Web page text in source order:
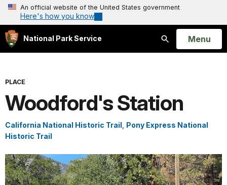
An official website of the United States government
Here's how you know
National Park Service
Search
Open
Menu
PLACE
Woodford's Station
California National Historic Trail Pony Express National
Historic Trail